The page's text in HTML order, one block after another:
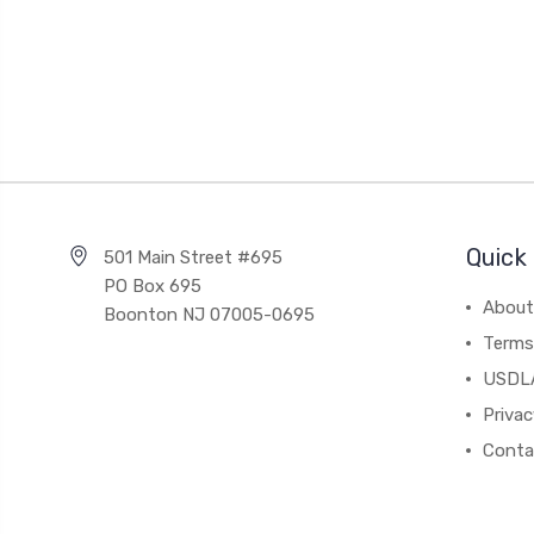
501 Main Street #695
PO Box 695
Boonton NJ 07005-0695
Quick